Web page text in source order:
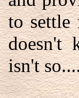
to settle
doesn't
isn't